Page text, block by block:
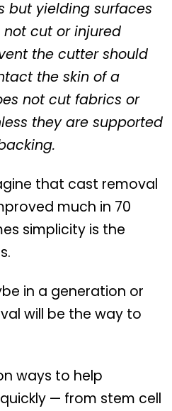
but yielding surfaces
cut or injured
the cutter should
the skin of a
not cut fabrics or
they are supported
that cast removal
much in 70
simplicity is the
in a generation or
will be the way to
ways to help
— from stem cell